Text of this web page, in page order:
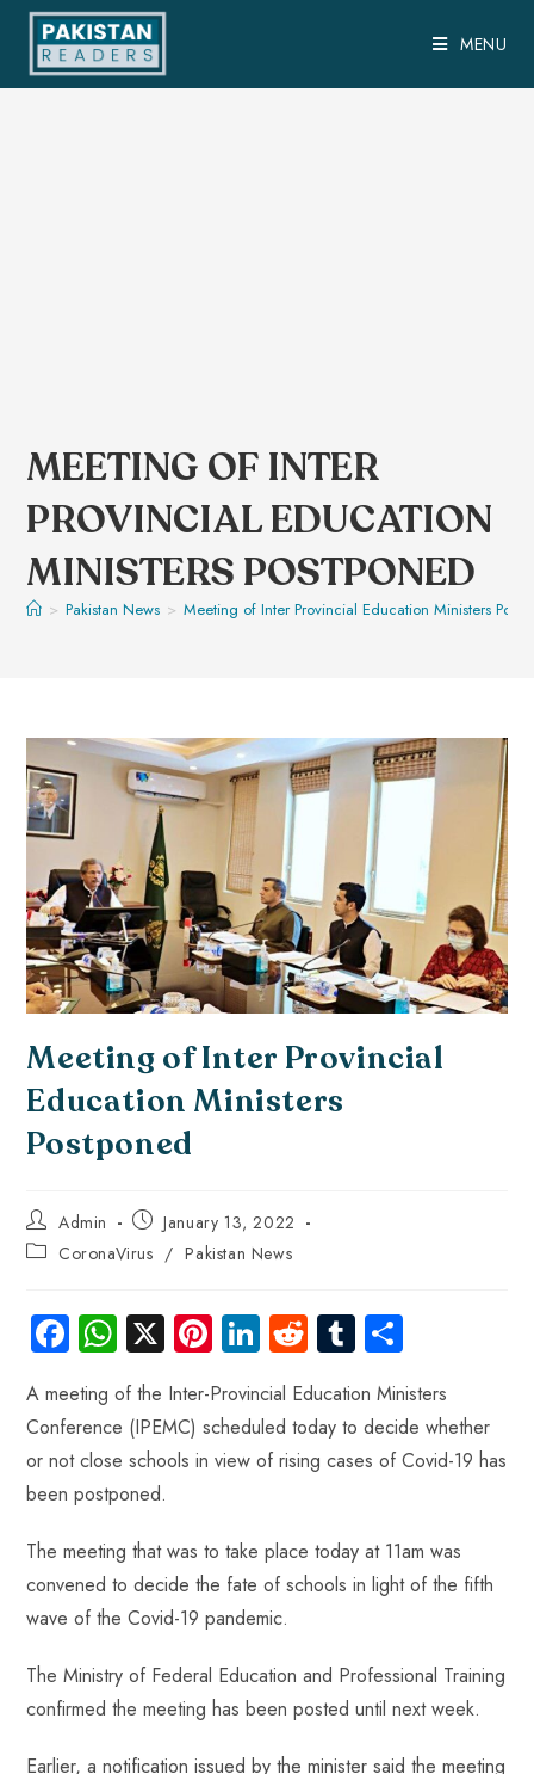
MENU
MEETING OF INTER
PROVINCIAL EDUCATION
MINISTERS POSTPONED
> Pakistan News > Meeting of Inter Provincial Education Ministers
Meeting of Inter Provincial
Education Ministers
Postponed
Admin
January 13, 2022
CoronaVirus / Pakistan News
Fa
ce
b
o
ok
W
ha
ts
A
p
X Pi
nt
er
es
t
Li
nk
e
dI
n
R
e
d
di
t
Tu
m
bl
r
ha
re
A meeting of the Inter-Provincial Education Ministers
Conference (IPEMC) scheduled today to decide whether
or not close schools in view of rising cases of Covid-19 has
been postponed.
The meeting that was to take place today at 11am was
convened to decide the fate of schools in light of the fifth
wave of the Covid-19 pandemic.
The Ministry of Federal Education and Professional Training
confirmed the meeting has been posted until next week.
Earlier, a notification issued by the minister said the meeting